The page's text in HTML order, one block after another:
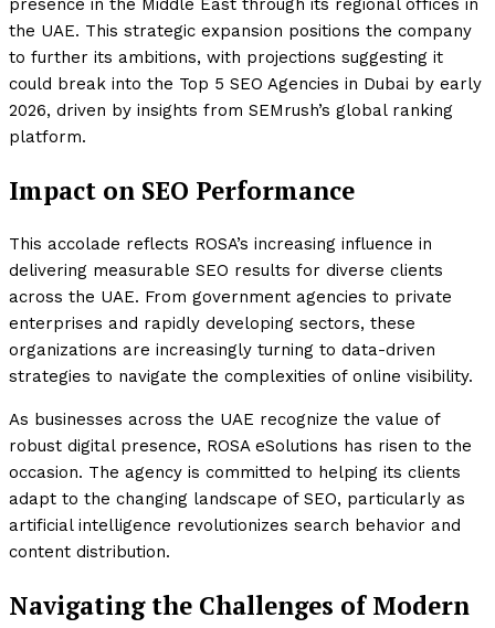
presence in the Middle East through its regional offices in
the UAE. This strategic expansion positions the company
to further its ambitions, with projections suggesting it
could break into the Top 5 SEO Agencies in Dubai by early
2026, driven by insights from SEMrush’s global ranking
platform.
Impact on SEO Performance
This accolade reflects ROSA’s increasing influence in
delivering measurable SEO results for diverse clients
across the UAE. From government agencies to private
enterprises and rapidly developing sectors, these
organizations are increasingly turning to data-driven
strategies to navigate the complexities of online visibility.
As businesses across the UAE recognize the value of
robust digital presence, ROSA eSolutions has risen to the
occasion. The agency is committed to helping its clients
adapt to the changing landscape of SEO, particularly as
artificial intelligence revolutionizes search behavior and
content distribution.
Navigating the Challenges of Modern